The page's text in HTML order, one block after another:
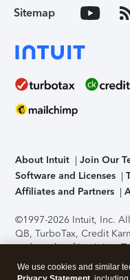
Sitemap
About Intuit Join Our
Software and Licenses
Affiliates and Partners
©1997-2026 Intuit, Inc.
QB, TurboTax, Credit
trademarks of Intuit Inc.
support, pricing, and
without notice.Security
We use cookies and similar